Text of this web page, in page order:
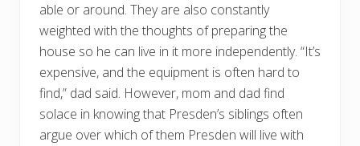
able or around. They are also constantly
weighted with the thoughts of preparing the
house so he can live in it more independently. “It’s
expensive, and the equipment is often hard to
find,” dad said. However, mom and dad find
solace in knowing that Presden’s siblings often
argue over which of them Presden will live with